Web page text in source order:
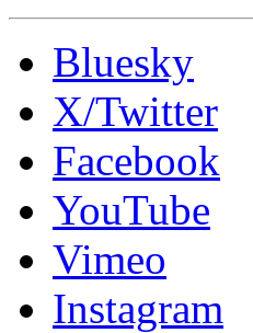
Bluesky
X/Twitter
Facebook
YouTube
Vimeo
Instagram